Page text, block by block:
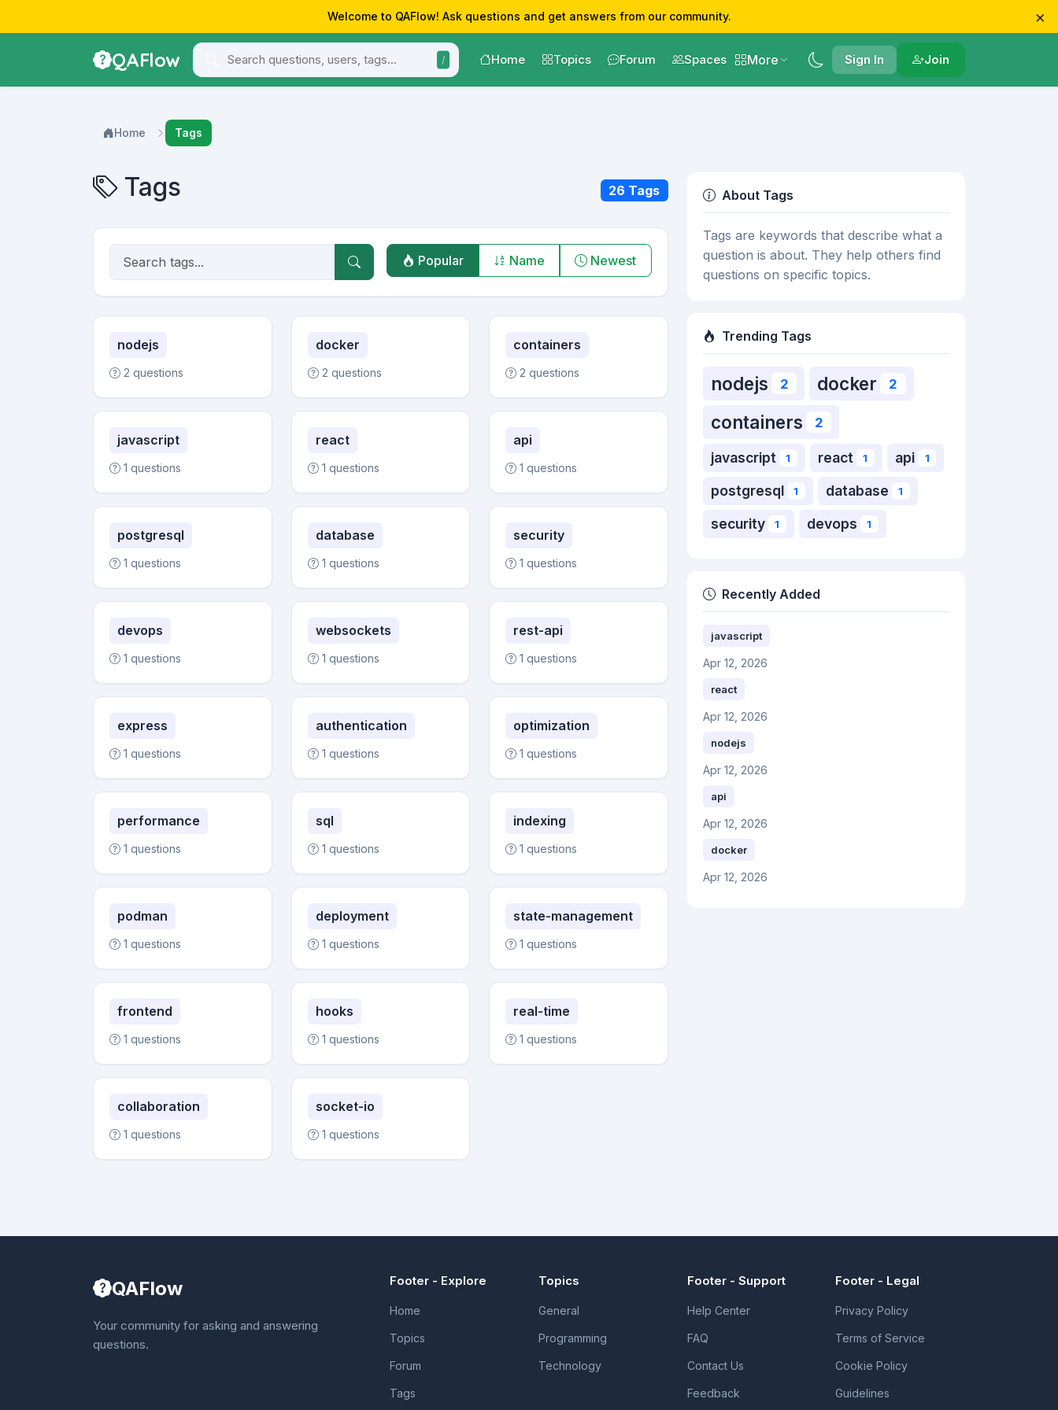
Welcome to QAFlow! Ask questions and get answers from our community. ×
QAFlow / Home Topics Forum Spaces More Sign In Join
Home Tags
Tags 26 Tags
Popular Name Newest
nodejs
2 questions
docker
2 questions
containers
2 questions
javascript
1 questions
react
1 questions
api
1 questions
postgresql
1 questions
database
1 questions
security
1 questions
devops
1 questions
websockets
1 questions
rest-api
1 questions
express
1 questions
authentication
1 questions
optimization
1 questions
performance
1 questions
sql
1 questions
indexing
1 questions
podman
1 questions
deployment
1 questions
state-management
1 questions
frontend
1 questions
hooks
1 questions
real-time
1 questions
collaboration
1 questions
socket-io
1 questions
About Tags
Tags are keywords that describe what a
question is about. They help others find
questions on specific topics.
Trending Tags
nodejs 2 docker 2
containers 2
javascript 1 react 1 api 1
postgresql 1 database 1
security 1 devops 1
Recently Added
javascript
Apr 12, 2026
react
Apr 12, 2026
nodejs
Apr 12, 2026
api
Apr 12, 2026
docker
Apr 12, 2026
QAFlow
Your community for asking and answering
questions.
Footer - Explore
Home
Topics
Forum
Tags
Topics
General
Programming
Technology
Footer - Support
Help Center
FAQ
Contact Us
Feedback
Footer - Legal
Privacy Policy
Terms of Service
Cookie Policy
Guidelines